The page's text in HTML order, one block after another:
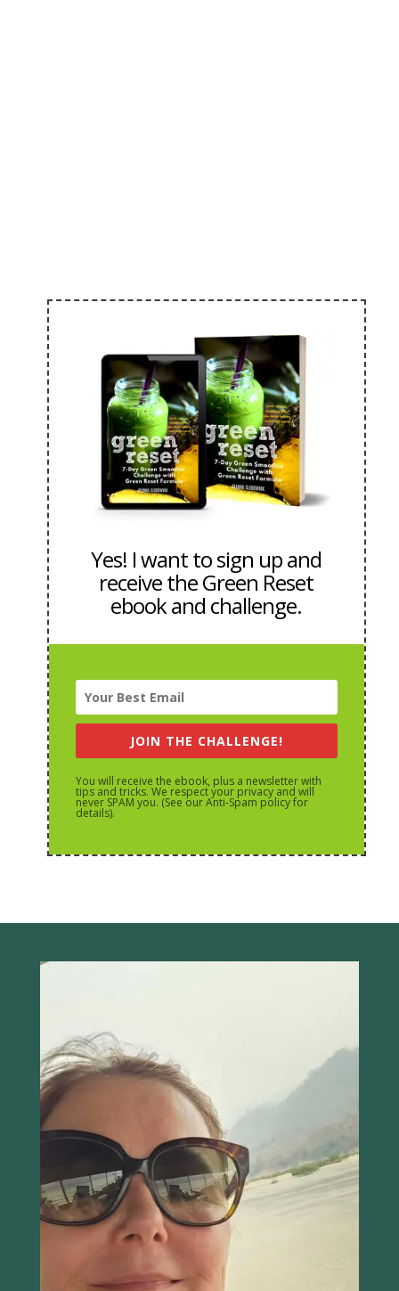
Yes! I want to sign up and
receive the Green Reset
ebook and challenge.
JOIN THE CHALLENGE!
You will receive the ebook, plus a newsletter with
tips and tricks. We respect your privacy and will
never SPAM you. (See our Anti-Spam policy for
details).